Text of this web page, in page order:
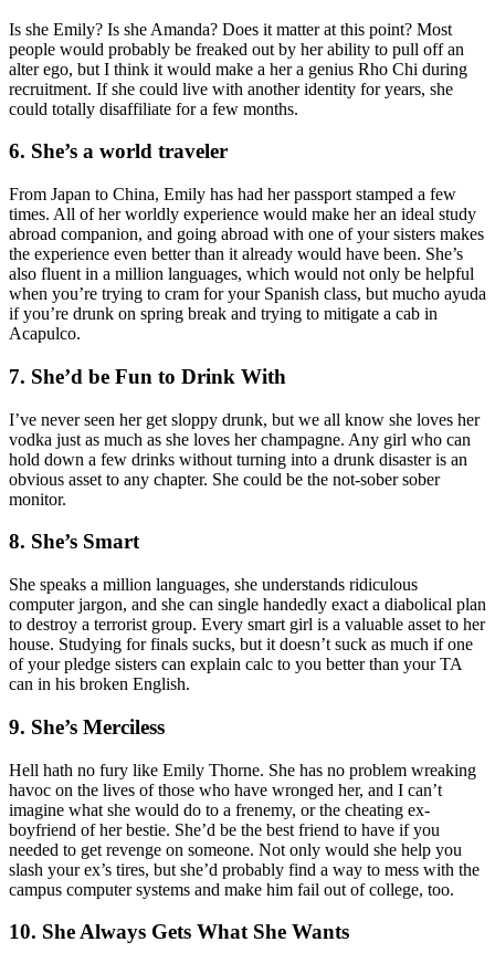
Is she Emily? Is she Amanda? Does it matter at this point? Most
people would probably be freaked out by her ability to pull off an
alter ego, but I think it would make a her a genius Rho Chi during
recruitment. If she could live with another identity for years, she
could totally disaffiliate for a few months.
6. She’s a world traveler
From Japan to China, Emily has had her passport stamped a few
times. All of her worldly experience would make her an ideal study
abroad companion, and going abroad with one of your sisters makes
the experience even better than it already would have been. She’s
also fluent in a million languages, which would not only be helpful
when you’re trying to cram for your Spanish class, but mucho ayuda
if you’re drunk on spring break and trying to mitigate a cab in
Acapulco.
7. She’d be Fun to Drink With
I’ve never seen her get sloppy drunk, but we all know she loves her
vodka just as much as she loves her champagne. Any girl who can
hold down a few drinks without turning into a drunk disaster is an
obvious asset to any chapter. She could be the not-sober sober
monitor.
8. She’s Smart
She speaks a million languages, she understands ridiculous
computer jargon, and she can single handedly exact a diabolical plan
to destroy a terrorist group. Every smart girl is a valuable asset to her
house. Studying for finals sucks, but it doesn’t suck as much if one
of your pledge sisters can explain calc to you better than your TA
can in his broken English.
9. She’s Merciless
Hell hath no fury like Emily Thorne. She has no problem wreaking
havoc on the lives of those who have wronged her, and I can’t
imagine what she would do to a frenemy, or the cheating ex-
boyfriend of her bestie. She’d be the best friend to have if you
needed to get revenge on someone. Not only would she help you
slash your ex’s tires, but she’d probably find a way to mess with the
campus computer systems and make him fail out of college, too.
10. She Always Gets What She Wants